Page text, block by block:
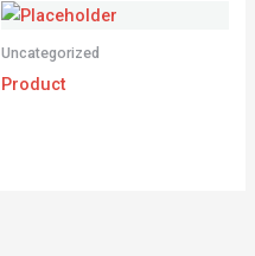
Uncategorized
Product